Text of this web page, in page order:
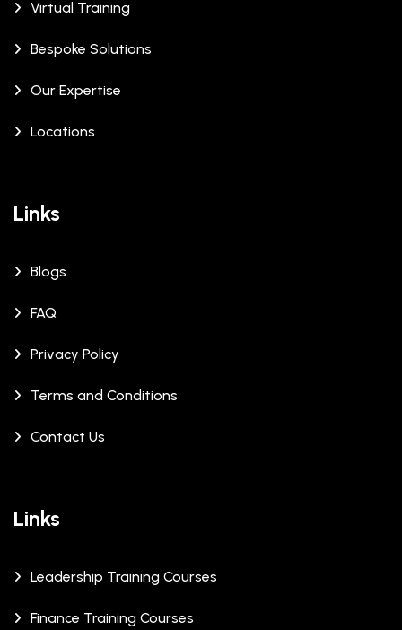
Virtual Training
Bespoke Solutions
Our Expertise
Locations
Links
Blogs
FAQ
Privacy Policy
Terms and Conditions
Contact Us
Links
Leadership Training Courses
Finance Training Courses